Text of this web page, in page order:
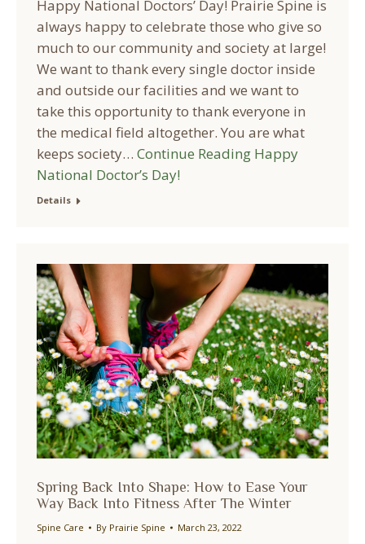
Happy National Doctors’ Day! Prairie Spine is
always happy to celebrate those who give so
much to our community and society at large!
We want to thank every single doctor inside
and outside our facilities and we want to
take this opportunity to thank everyone in
the medical field altogether. You are what
keeps society… Continue Reading Happy
National Doctor’s Day!
Details
Spring Back Into Shape: How to Ease Your
Way Back Into Fitness After The Winter
Spine Care By Prairie Spine March 23, 2022